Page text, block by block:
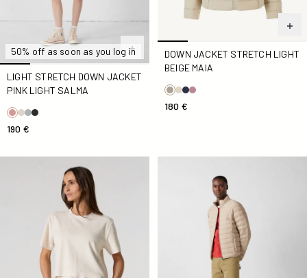
50% off as soon as you log in
LIGHT STRETCH DOWN JACKET
PINK LIGHT SALMA
190 €
DOWN JACKET STRETCH LIGHT
BEIGE MAIA
180 €
Natural Silica Sponge Top